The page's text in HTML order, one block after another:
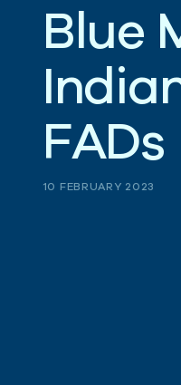
Blue
India
FADs
10 FEBRUARY 2023